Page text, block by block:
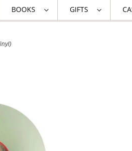
BOOKS GIFTS